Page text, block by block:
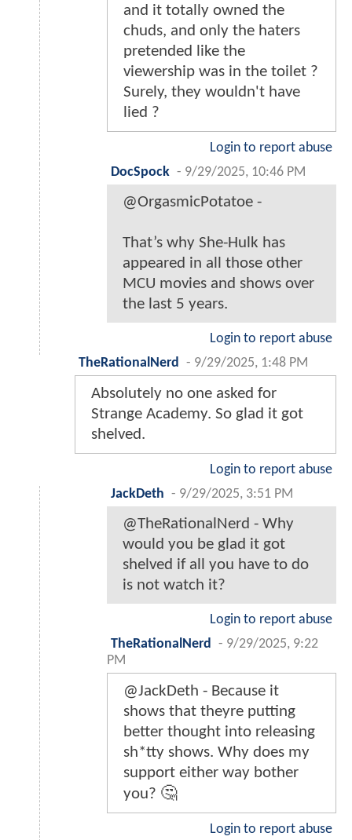
and it totally owned the
chuds, and only the haters
pretended like the
viewership was in the toilet ?
Surely, they wouldn't have
lied ?
Login to report abuse
DocSpock - 9/29/2025, 10:46 PM
@OrgasmicPotatoe -
That’s why She-Hulk has
appeared in all those other
MCU movies and shows over
the last 5 years.
Login to report abuse
TheRationalNerd
- 9/29/2025, 1:48 PM
Absolutely no one asked for
Strange Academy. So glad it got
shelved.
Login to report abuse
JackDeth - 9/29/2025, 3:51 PM
@TheRationalNerd - Why
would you be glad it got
shelved if all you have to do
is not watch it?
Login to report abuse
TheRationalNerd
- 9/29/2025, 9:22
PM
@JackDeth - Because it
shows that theyre putting
better thought into releasing
sh*tty shows. Why does my
support either way bother
you? 🤔
Login to report abuse